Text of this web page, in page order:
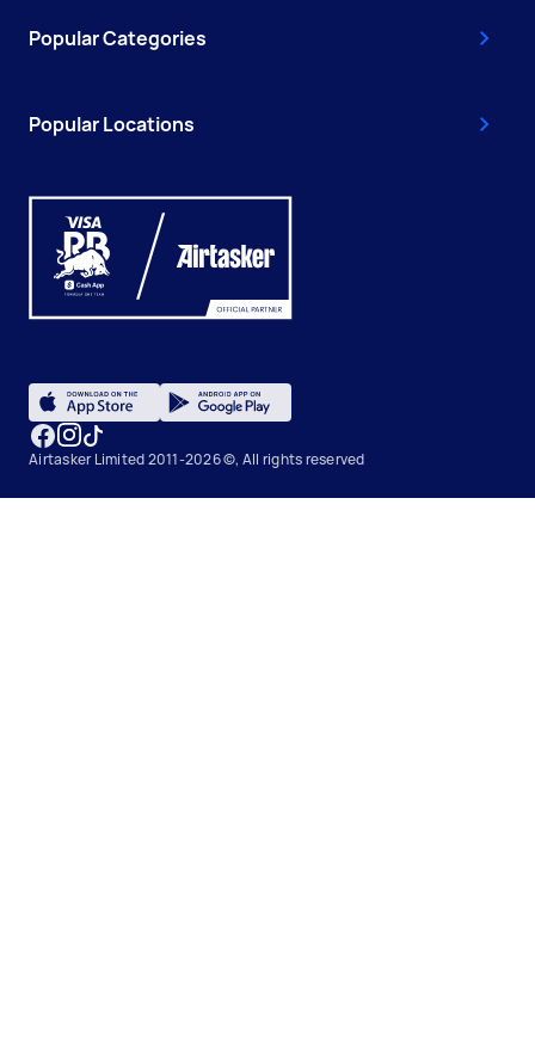
Popular Categories
Popular Locations
Airtasker Limited 2011-2026 ©, All rights reserved